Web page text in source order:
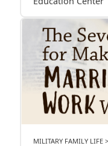
MILITARY FAMILY LIFE